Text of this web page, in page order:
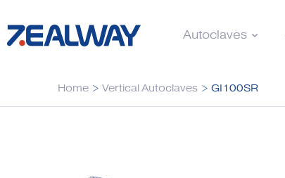
Autoclaves
Home > Vertical Autoclaves > GI100SR